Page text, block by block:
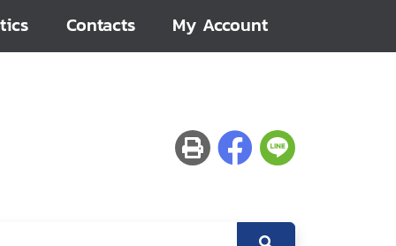
Contacts My Account